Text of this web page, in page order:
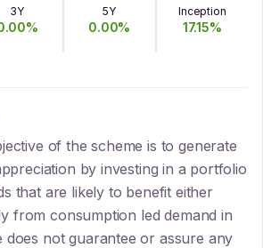
3Y
%
5Y
0.00%
Inception
17.15%
of the scheme is to generate
by investing in a portfolio
that are likely to benefit either
from consumption led demand in
does not guarantee or assure any